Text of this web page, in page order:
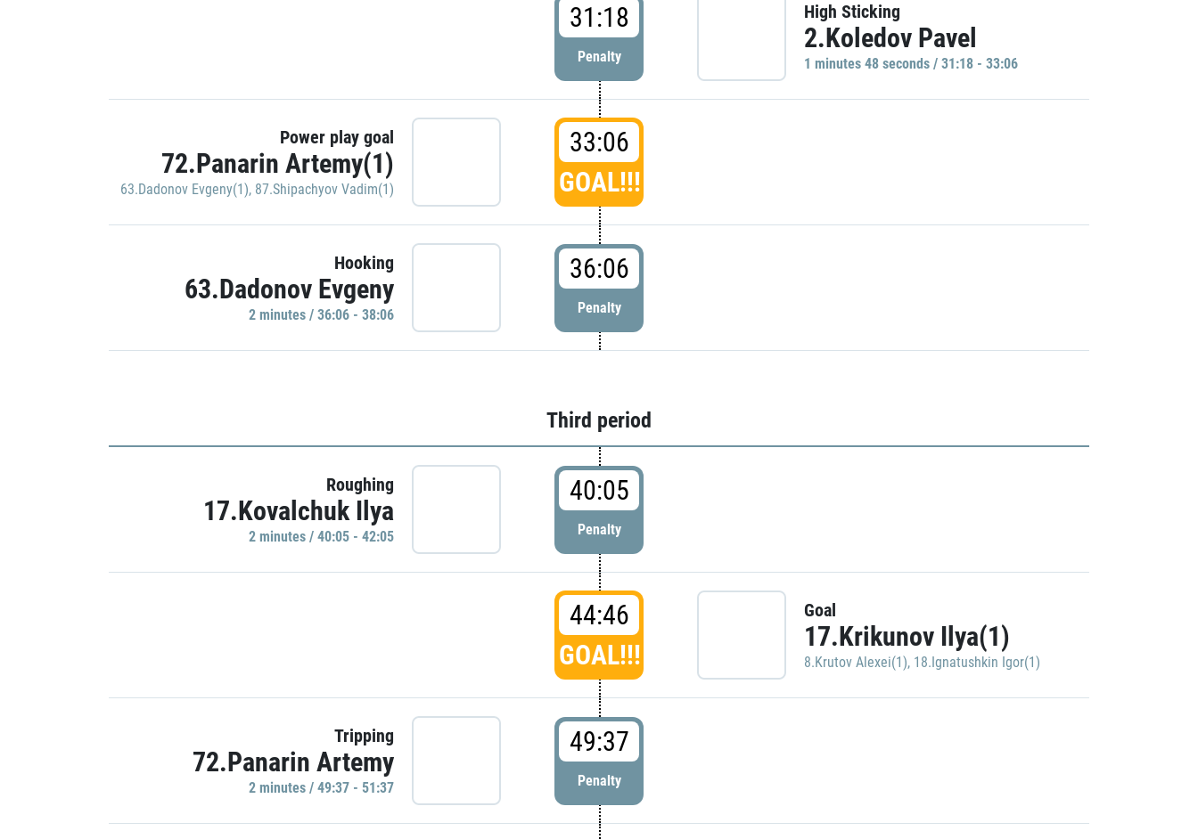
31:18
Penalty
High Sticking
2.Koledov Pavel
1 minutes 48 seconds / 31:18 - 33:06
Power play goal
72.Panarin Artemy(1)
63.Dadonov Evgeny(1), 87.Shipachyov Vadim(1)
33:06
GOAL!!!
Hooking
63.Dadonov Evgeny
2 minutes / 36:06 - 38:06
36:06
Penalty
Third period
Roughing
17.Kovalchuk Ilya
2 minutes / 40:05 - 42:05
40:05
Penalty
44:46
GOAL!!!
Goal
17.Krikunov Ilya(1)
8.Krutov Alexei(1), 18.Ignatushkin Igor(1)
Tripping
72.Panarin Artemy
2 minutes / 49:37 - 51:37
49:37
Penalty